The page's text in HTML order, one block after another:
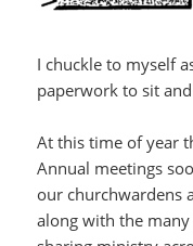
I chuckle to myself
paperwork to sit
At this time of year
Annual meetings
our churchwardens
along with the